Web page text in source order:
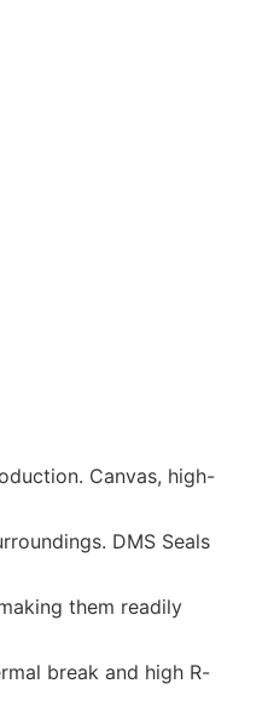
Canvas, high-
DMS Seals
them readily
break and high R-